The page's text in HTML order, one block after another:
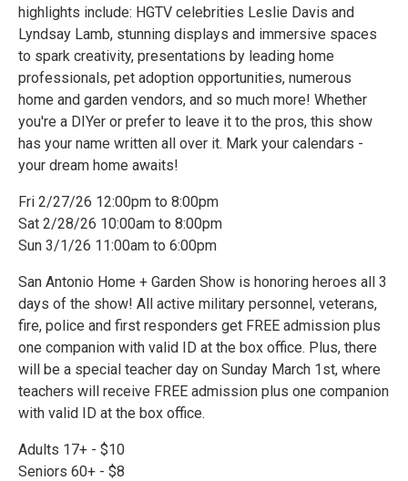
highlights include: HGTV celebrities Leslie Davis and
Lyndsay Lamb, stunning displays and immersive spaces
to spark creativity, presentations by leading home
professionals, pet adoption opportunities, numerous
home and garden vendors, and so much more! Whether
you're a DIYer or prefer to leave it to the pros, this show
has your name written all over it. Mark your calendars -
your dream home awaits!
Fri 2/27/26 12:00pm to 8:00pm
Sat 2/28/26 10:00am to 8:00pm
Sun 3/1/26 11:00am to 6:00pm
San Antonio Home + Garden Show is honoring heroes all 3
days of the show! All active military personnel, veterans,
fire, police and first responders get FREE admission plus
one companion with valid ID at the box office. Plus, there
will be a special teacher day on Sunday March 1st, where
teachers will receive FREE admission plus one companion
with valid ID at the box office.
Adults 17+ - $10
Seniors 60+ - $8